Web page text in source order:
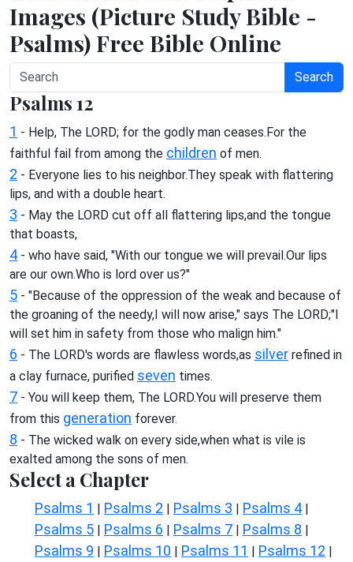
Images (Picture Study Bible -
Psalms) Free Bible Online
Search
Psalms 12
1 - Help, The LORD; for the godly man ceases.For the
faithful fail from among the children of men.
2 - Everyone lies to his neighbor.They speak with flattering
lips, and with a double heart.
3 - May the LORD cut off all flattering lips,and the tongue
that boasts,
4 - who have said, "With our tongue we will prevail.Our lips
are our own.Who is lord over us?"
5 - "Because of the oppression of the weak and because of
the groaning of the needy,I will now arise," says The LORD;"I
will set him in safety from those who malign him."
6 - The LORD's words are flawless words,as silver refined in
a clay furnace, purified seven times.
7 - You will keep them, The LORD.You will preserve them
from this generation forever.
8 - The wicked walk on every side,when what is vile is
exalted among the sons of men.
Select a Chapter
Psalms 1 | Psalms 2 | Psalms 3 | Psalms 4 |
Psalms 5 | Psalms 6 | Psalms 7 | Psalms 8 |
Psalms 9 | Psalms 10 | Psalms 11 | Psalms 12 |